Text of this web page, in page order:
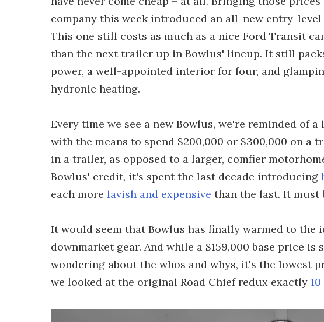
company this week introduced an all-new entry-
This one still costs as much as a nice Ford Transit
than the next trailer up in Bowlus' lineup. It still
power, a well-appointed interior for four, and
hydronic heating.
Every time we see a new Bowlus, we're reminded of
with the means to spend $200,000 or $300,000 on a
in a trailer, as opposed to a larger, comfier
Bowlus' credit, it's spent the last decade introducing
each more lavish and expensive than the last. It must
It would seem that Bowlus has finally warmed to the
downmarket gear. And while a $159,000 base price
wondering about the whos and whys, it's the lowest
we looked at the original Road Chief redux exactly